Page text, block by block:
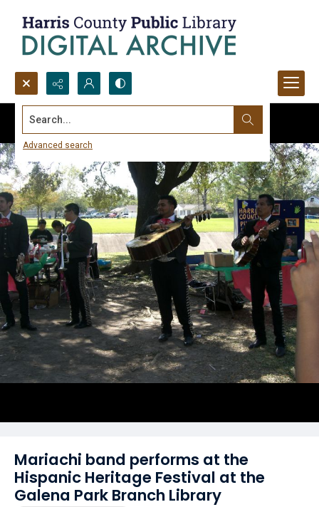
Search...
Advanced search
Mariachi band performs at the
Hispanic Heritage Festival at the
Galena Park Branch Library